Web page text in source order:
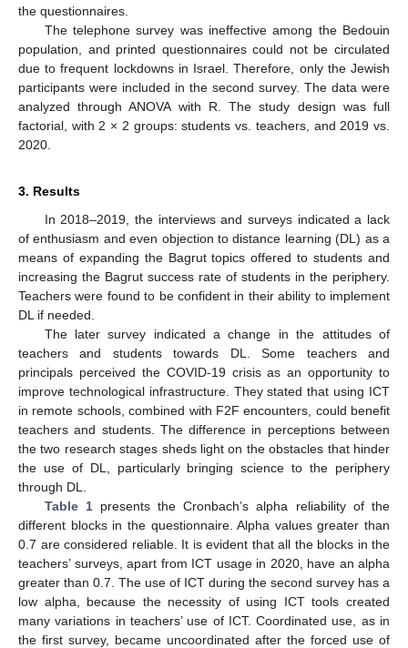
the questionnaires.
The telephone survey was ineffective among the Bedouin
population, and printed questionnaires could not be circulated
due to frequent lockdowns in Israel. Therefore, only the Jewish
participants were included in the second survey. The data were
analyzed through ANOVA with R. The study design was full
factorial, with 2 × 2 groups: students vs. teachers, and 2019 vs.
2020.
3. Results
In 2018–2019, the interviews and surveys indicated a lack
of enthusiasm and even objection to distance learning (DL) as a
means of expanding the Bagrut topics offered to students and
increasing the Bagrut success rate of students in the periphery.
Teachers were found to be confident in their ability to implement
DL if needed.
The later survey indicated a change in the attitudes of
teachers and students towards DL. Some teachers and
principals perceived the COVID-19 crisis as an opportunity to
improve technological infrastructure. They stated that using ICT
in remote schools, combined with F2F encounters, could benefit
teachers and students. The difference in perceptions between
the two research stages sheds light on the obstacles that hinder
the use of DL, particularly bringing science to the periphery
through DL.
Table 1presents the Cronbach’s alpha reliability of the
different blocks in the questionnaire. Alpha values greater than
0.7 are considered reliable. It is evident that all the blocks in the
teachers’ surveys, apart from ICT usage in 2020, have an alpha
greater than 0.7. The use of ICT during the second survey has a
low alpha, because the necessity of using ICT tools created
many variations in teachers’ use of ICT. Coordinated use, as in
the first survey, became uncoordinated after the forced use of